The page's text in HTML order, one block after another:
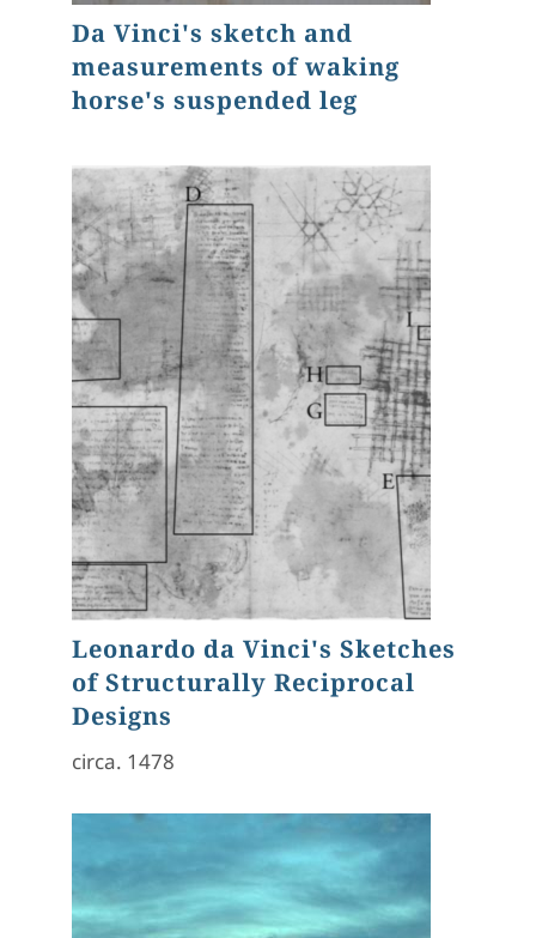
Da Vinci's sketch and
measurements of waking
horse's suspended leg
Leonardo da Vinci's Sketches
of Structurally Reciprocal
Designs
circa. 1478